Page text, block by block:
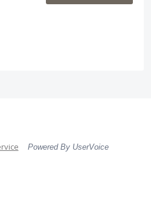
Powered By UserVoice